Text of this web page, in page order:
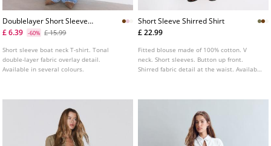
Doublelayer Short Sleeve
Tshirt
£ 6.39 -60% £ 15.99
Short sleeve boat neck T-shirt. Tonal
double-layer fabric overlay detail.
Available in several colours.
Short Sleeve Shirred Shirt
£ 22.99
Fitted blouse made of 100% cotton. V
neck. Short sleeves. Button up front.
Shirred fabric detail at the waist. Available